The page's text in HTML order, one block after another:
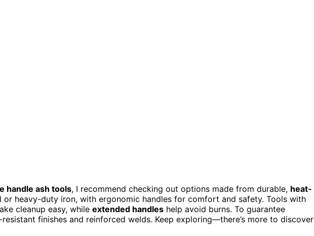
handle ash tools, I recommend checking out options made from durable, heat-
or heavy-duty iron, with ergonomic handles for comfort and safety. Tools with
cleanup easy, while extended handles help avoid burns. To guarantee
finishes and reinforced welds. Keep exploring—there’s more to discover